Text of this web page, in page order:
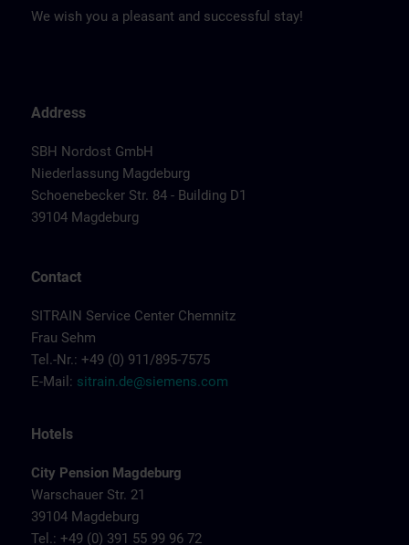
We wish you a pleasant and successful stay!
Address
SBH Nordost GmbH
Niederlassung Magdeburg
Schoenebecker Str. 84 - Building D1
39104 Magdeburg
Contact
SITRAIN Service Center Chemnitz
Frau Sehm
Tel.-Nr.: +49 (0) 911/895-7575
E-Mail: sitrain.de@siemens.com
Hotels
City Pension Magdeburg
Warschauer Str. 21
39104 Magdeburg
Tel.: +49 (0) 391 55 99 96 72